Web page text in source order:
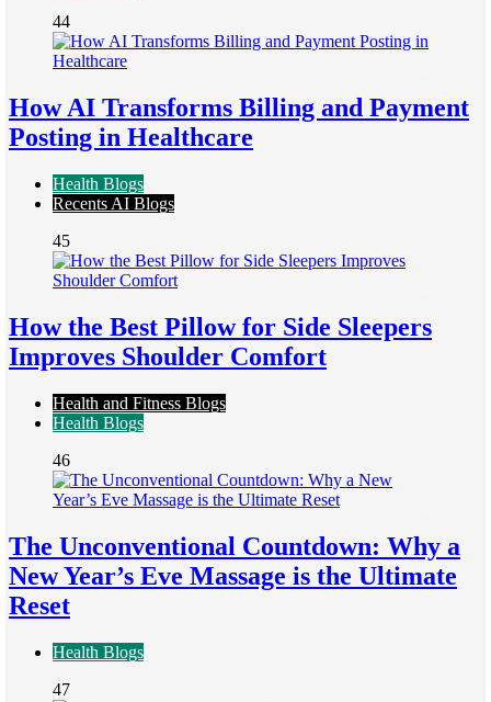
44
How AI Transforms Billing and Payment
Posting in Healthcare
Health Blogs
Recents AI Blogs
45
How the Best Pillow for Side Sleepers
Improves Shoulder Comfort
Health and Fitness Blogs
Health Blogs
46
The Unconventional Countdown: Why a
New Year’s Eve Massage is the Ultimate
Reset
Health Blogs
47